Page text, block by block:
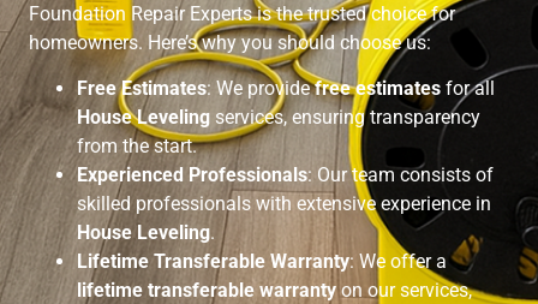
Foundation Repair Experts is the trusted choice for
homeowners. Here’s why you should choose us:
Free Estimates: We providefree estimates for all
House Leveling services, ensuring transparency
from the start.
Experienced Professionals: Our team consists of
skilled professionals with extensive experience in
House Leveling.
Lifetime Transferable Warranty: We offer a
lifetime transferable warranty on our services,